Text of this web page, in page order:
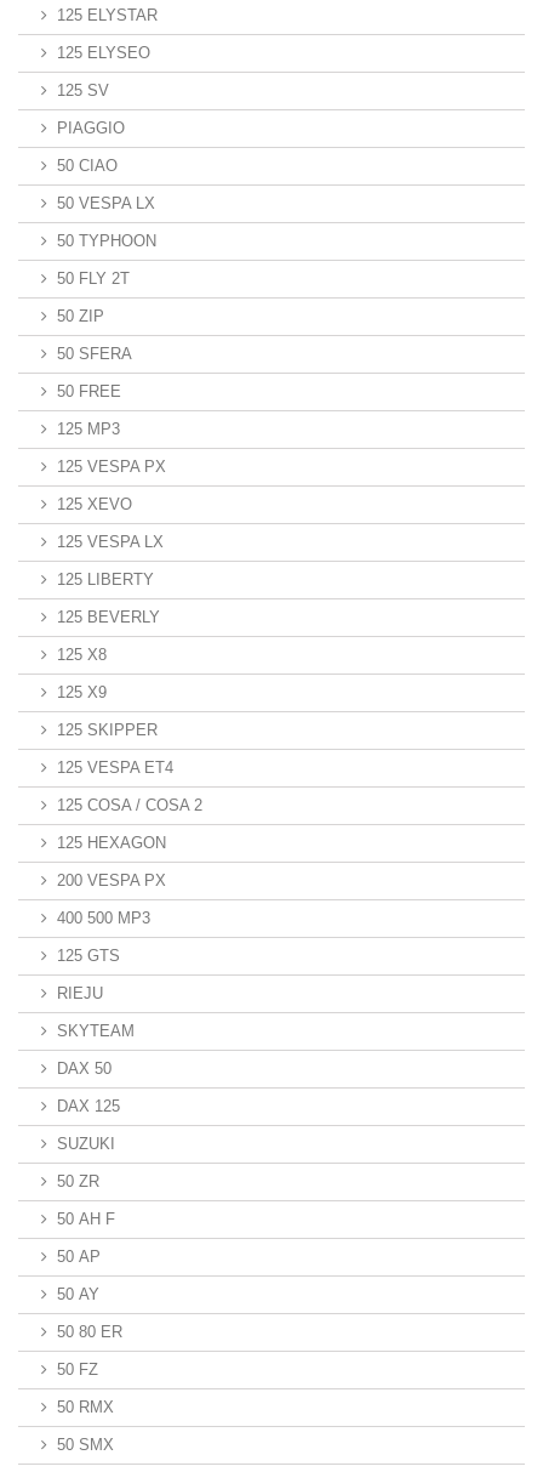
125 ELYSTAR
125 ELYSEO
125 SV
PIAGGIO
50 CIAO
50 VESPA LX
50 TYPHOON
50 FLY 2T
50 ZIP
50 SFERA
50 FREE
125 MP3
125 VESPA PX
125 XEVO
125 VESPA LX
125 LIBERTY
125 BEVERLY
125 X8
125 X9
125 SKIPPER
125 VESPA ET4
125 COSA / COSA 2
125 HEXAGON
200 VESPA PX
400 500 MP3
125 GTS
RIEJU
SKYTEAM
DAX 50
DAX 125
SUZUKI
50 ZR
50 AH F
50 AP
50 AY
50 80 ER
50 FZ
50 RMX
50 SMX